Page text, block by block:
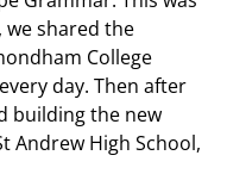
shared the
College
day. Then after
building the new
Andrew High School,